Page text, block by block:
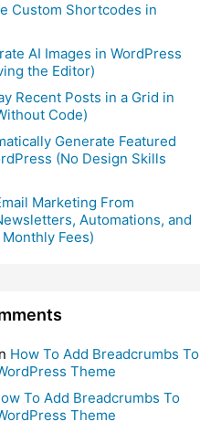
Custom Shortcodes in
AI Images in WordPress
the Editor)
Recent Posts in a Grid in
Code)
Generate Featured
(No Design Skills
Marketing From
Automations, and
Fees)
How To Add Breadcrumbs To
Theme
To Add Breadcrumbs To
Theme